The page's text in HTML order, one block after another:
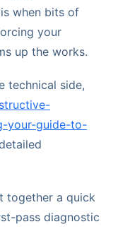
is when bits of
your
up the works.
technical side,
your-guide-to-
together a quick
pass diagnostic